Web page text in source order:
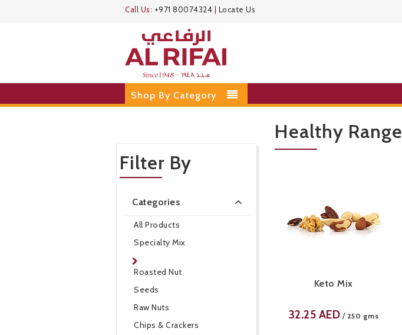
Call Us: +971 80074324 Locate Us
Shop By Category
Filter By
Categories
All Products
Specialty Mix
Roasted Nut
Seeds
Raw Nuts
Chips & Crackers
Healthy Range
Keto Mix
32.25 AED / 250 gms